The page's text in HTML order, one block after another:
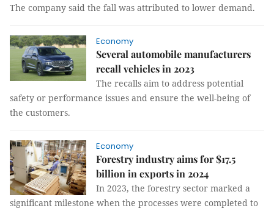
The company said the fall was attributed to lower demand.
Economy
Several automobile manufacturers
recall vehicles in 2023
The recalls aim to address potential
safety or performance issues and ensure the well-being of
the customers.
Economy
Forestry industry aims for $17.5
billion in exports in 2024
In 2023, the forestry sector marked a
significant milestone when the processes were completed to